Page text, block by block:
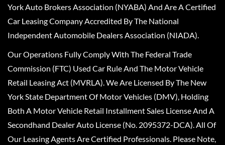
York Auto Brokers Association (NYABA) And Are A Certified
Car Leasing Company Accredited By The National
Independent Automobile Dealers Association (NIADA).
Our Operations Fully Comply With The Federal Trade
Commission (FTC) Used Car Rule And The Motor Vehicle
Retail Leasing Act (MVRLA). We Are Licensed By The New
York State Department Of Motor Vehicles (DMV), Holding
Both A Motor Vehicle Retail Installment Sales License And A
Secondhand Dealer Auto License (No. 2095372-DCA). All Of
Our Leasing Agents Are Certified Professionals. Please Note,